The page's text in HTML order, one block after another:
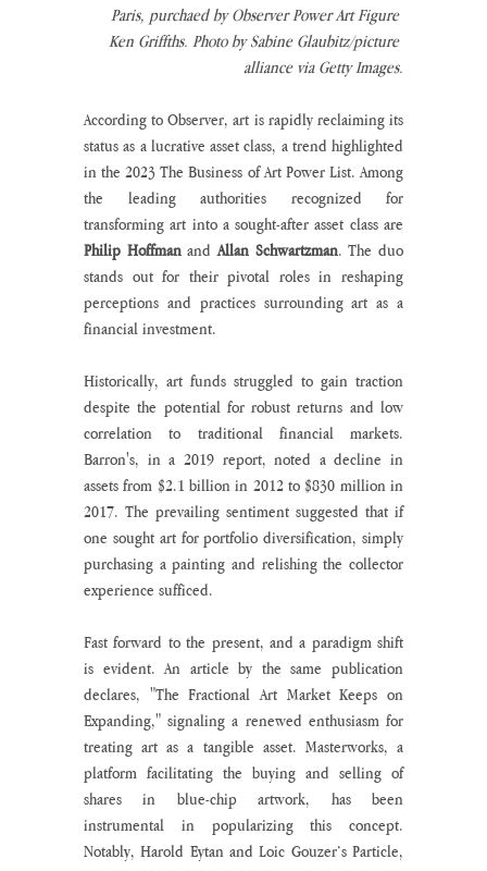
Paris, purchaed by Observer Power Art Figure
Ken Griffths. Photo by Sabine Glaubitz/picture
alliance via Getty Images.
According to Observer, art is rapidly reclaiming its
status as a lucrative asset class, a trend highlighted
in the 2023 The Business of Art Power List. Among
the leading authorities recognized for
Philip Hoffman and Allan Schwartzman. The duo
stands out for their pivotal roles in reshaping
perceptions and practices surrounding art as a
financial investment.
Historically, art funds struggled to gain traction
despite the potential for robust returns and low
correlation to traditional financial markets.
Barron's, in a 2019 report, noted a decline in
assets from $2.1 billion in 2012 to $830 million in
2017. The prevailing sentiment suggested that if
one sought art for portfolio diversification, simply
purchasing a painting and relishing the collector
experience sufficed.
Fast forward to the present, and a paradigm shift
is evident. An article by the same publication
declares, "The Fractional Art Market Keeps on
Expanding," signaling a renewed enthusiasm for
treating art as a tangible asset. Masterworks, a
platform facilitating the buying and selling of
shares in blue-chip artwork, has been
instrumental in popularizing this concept.
Notably, Harold Eytan and Loic Gouzer’s Particle,